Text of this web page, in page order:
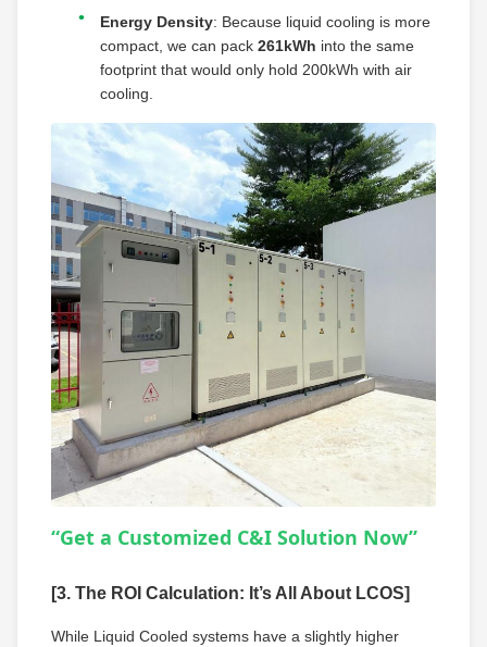
Energy Density: Because liquid cooling is more
compact, we can pack 261kWh into the same
footprint that would only hold 200kWh with air
cooling.
“Get a Customized C&I Solution Now”
[3. The ROI Calculation: It’s All About LCOS]
While Liquid Cooled systems have a slightly higher